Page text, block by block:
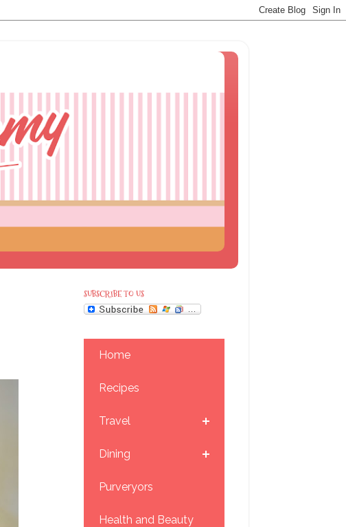
SUBSCRIBE TO US
Home
Recipes
Travel
Dining
Purveryors
Health and Beauty